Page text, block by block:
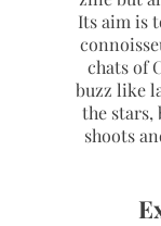
Its aim is
chats of
buzz like
the stars,
shoots